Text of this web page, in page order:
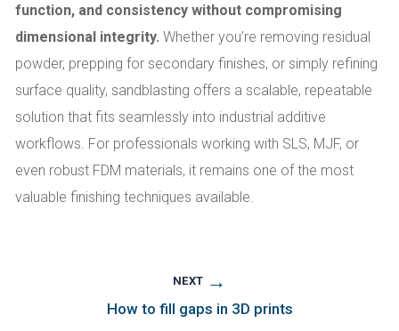
function, and consistency without compromising
dimensional integrity. Whether you’re removing residual
powder, prepping for secondary finishes, or simply refining
surface quality, sandblasting offers a scalable, repeatable
solution that fits seamlessly into industrial additive
workflows. For professionals working with SLS, MJF, or
even robust FDM materials, it remains one of the most
valuable finishing techniques available.
NEXT →
How to fill gaps in 3D prints